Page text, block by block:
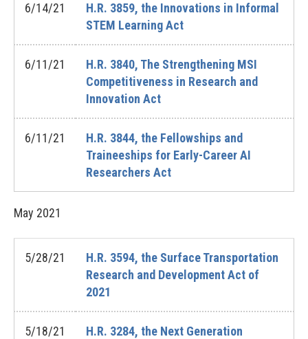
6/14/21
H.R. 3859, the Innovations in Informal
STEM Learning Act
6/11/21
H.R. 3840, The Strengthening MSI
Competitiveness in Research and
Innovation Act
6/11/21
H.R. 3844, the Fellowships and
Traineeships for Early-Career AI
Researchers Act
May 2021
5/28/21
H.R. 3594, the Surface Transportation
Research and Development Act of
2021
5/18/21
H.R. 3284, the Next Generation